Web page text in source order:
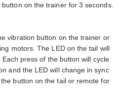
on the trainer for 3 seconds.
vibration button on the trainer or
motors. The LED on the tail will
press of the button will cycle
and the LED will change in sync
button on the tail or remote for